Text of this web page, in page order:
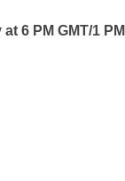
6 PM GMT/1